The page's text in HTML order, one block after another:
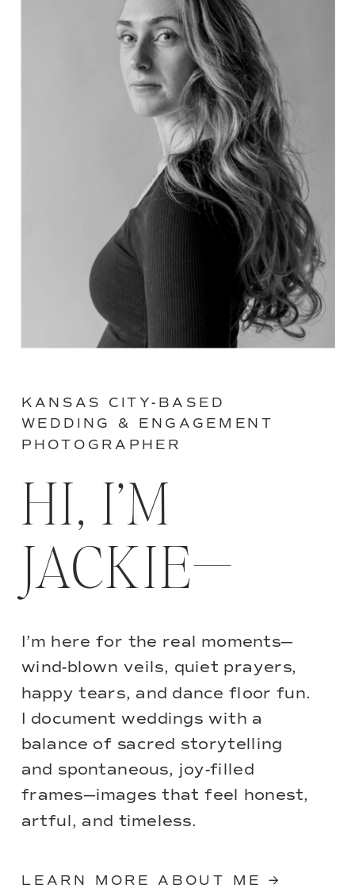
LEARN MORE ABOUT ME →
I’m here for the real moments—
wind-blown veils, quiet prayers,
happy tears, and dance floor fun.
I document weddings with a
balance of sacred storytelling
and spontaneous, joy-filled
frames—images that feel honest,
artful, and timeless.
HI, I’M
JACKIE—
KANSAS CITY-BASED
WEDDING & ENGAGEMENT
PHOTOGRAPHER